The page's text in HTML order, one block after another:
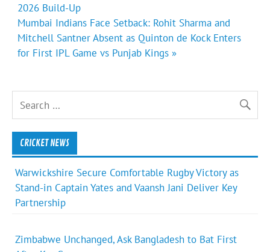
2026 Build-Up
Mumbai Indians Face Setback: Rohit Sharma and
Mitchell Santner Absent as Quinton de Kock Enters
for First IPL Game vs Punjab Kings »
CRICKET NEWS
Warwickshire Secure Comfortable Rugby Victory as
Stand-in Captain Yates and Vaansh Jani Deliver Key
Partnership
Zimbabwe Unchanged, Ask Bangladesh to Bat First